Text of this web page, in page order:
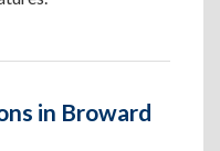
in Broward